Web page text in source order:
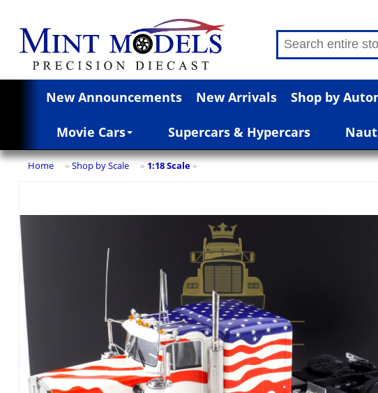
New Announcements New Arrivals Shop by
Movie Cars Supercars & Hypercars
Home » Shop by Scale » 1:18 Scale »